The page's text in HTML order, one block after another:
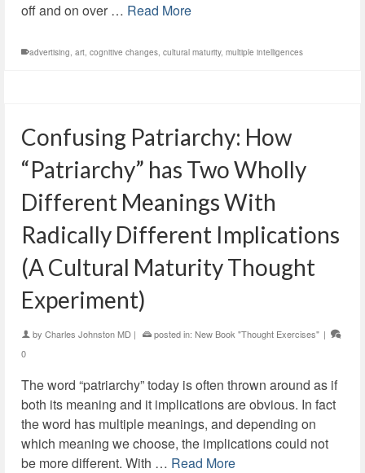
off and on over … Read More
advertising, art, cognitive changes, cultural maturity, multiple intelligences
Confusing Patriarchy: How
“Patriarchy” has Two Wholly
Different Meanings With
Radically Different Implications
(A Cultural Maturity Thought
Experiment)
by Charles Johnston MD | posted in: New Book "Thought Exercises" |
0
The word “patriarchy” today is often thrown around as if
both its meaning and it implications are obvious. In fact
the word has multiple meanings, and depending on
which meaning we choose, the implications could not
be more different. With … Read More